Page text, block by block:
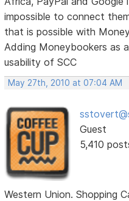
impossible to connect
that is possible with
Adding Moneybookers as
usability of SCC
May 27th, 2010 at 07:04 AM
Guest
5,410
Western Union. Shopping